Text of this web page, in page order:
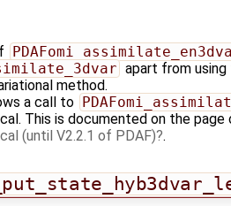
apart from
method.
a call to
This is documented on the page
(until V2.2.1 of PDAF) .